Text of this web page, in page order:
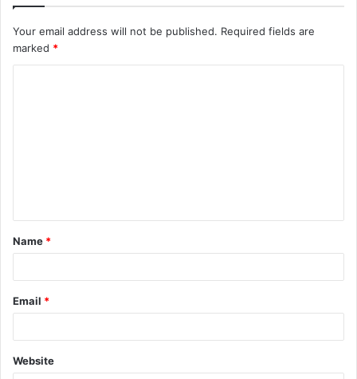
Your email address will not be published. Required fields are
marked *
t
*
Name *
Email *
Website